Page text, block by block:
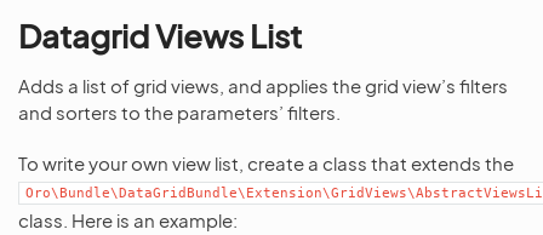
Datagrid Views List
Adds a list of grid views, and applies the grid view’s filters
and sorters to the parameters’ filters.
To write your own view list, create a class that extends the
class. Here is an example: